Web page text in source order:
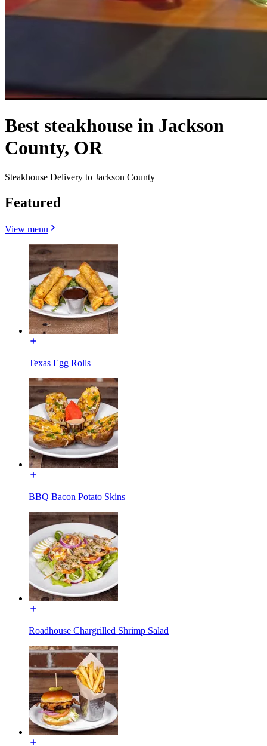
Best steakhouse in Jackson
County, OR
Steakhouse Delivery to Jackson County
Featured
View menu
Texas Egg Rolls
BBQ Bacon Potato Skins
Roadhouse Chargrilled Shrimp Salad